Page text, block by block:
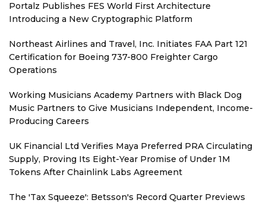
Portalz Publishes FES World First Architecture
Introducing a New Cryptographic Platform
Northeast Airlines and Travel, Inc. Initiates FAA Part 121
Certification for Boeing 737-800 Freighter Cargo
Operations
Working Musicians Academy Partners with Black Dog
Music Partners to Give Musicians Independent, Income-
Producing Careers
UK Financial Ltd Verifies Maya Preferred PRA Circulating
Supply, Proving Its Eight-Year Promise of Under 1M
Tokens After Chainlink Labs Agreement
The 'Tax Squeeze': Betsson's Record Quarter Previews